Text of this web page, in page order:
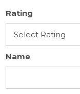
Rating
Name